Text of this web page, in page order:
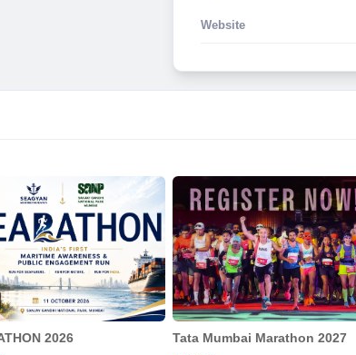
Website
2026 Tata Mumbai Marathon 2027